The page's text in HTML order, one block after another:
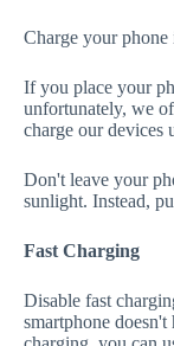
Charge your
If you place your
unfortunately, we
charge our devices
Don't leave your
sunlight. Instead,
Fast Charging
Disable fast
smartphone doesn't